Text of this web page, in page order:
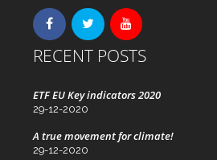
RECENT POSTS
ETF EU Key indicators 2020
29-12-2020
A true movement for climate!
29-12-2020